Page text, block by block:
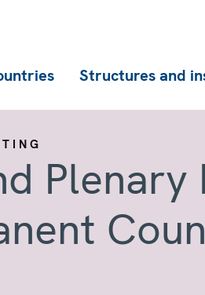
Structures and